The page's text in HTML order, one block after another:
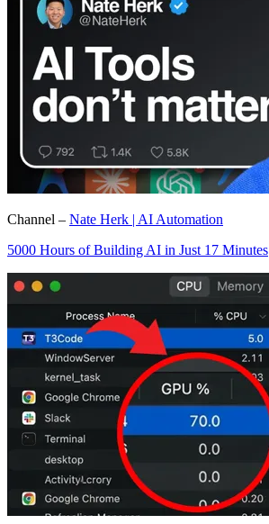
Channel – Nate Herk | AI Automation
5000 Hours of Building AI in Just 17 Minutes